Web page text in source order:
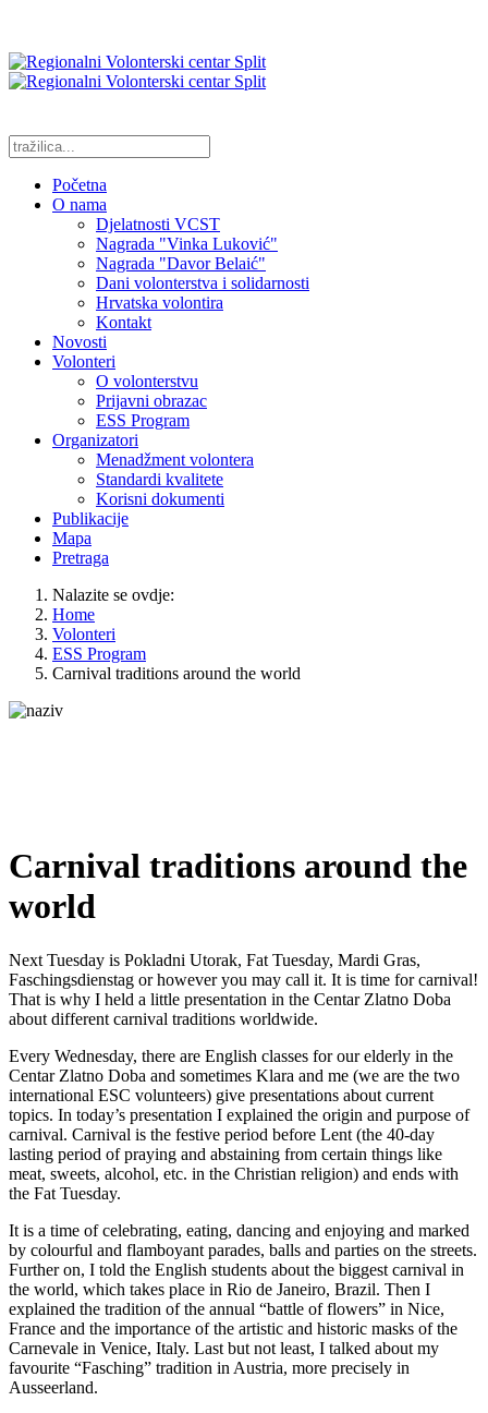
Početna
O nama
Djelatnosti VCST
Nagrada "Vinka Luković"
Nagrada "Davor Belaić"
Dani volonterstva i solidarnosti
Hrvatska volontira
Kontakt
Novosti
Volonteri
O volonterstvu
Prijavni obrazac
ESS Program
Organizatori
Menadžment volontera
Standardi kvalitete
Korisni dokumenti
Publikacije
Mapa
Pretraga
Nalazite se ovdje:
Home
Volonteri
ESS Program
Carnival traditions around the world
Carnival traditions around the
world
Next Tuesday is Pokladni Utorak, Fat Tuesday, Mardi Gras,
Faschingsdienstag or however you may call it. It is time for carnival!
That is why I held a little presentation in the Centar Zlatno Doba
about different carnival traditions worldwide.
Every Wednesday, there are English classes for our elderly in the
Centar Zlatno Doba and sometimes Klara and me (we are the two
international ESC volunteers) give presentations about current
topics. In today’s presentation I explained the origin and purpose of
carnival. Carnival is the festive period before Lent (the 40-day
lasting period of praying and abstaining from certain things like
meat, sweets, alcohol, etc. in the Christian religion) and ends with
the Fat Tuesday.
It is a time of celebrating, eating, dancing and enjoying and marked
by colourful and flamboyant parades, balls and parties on the streets.
Further on, I told the English students about the biggest carnival in
the world, which takes place in Rio de Janeiro, Brazil. Then I
explained the tradition of the annual “battle of flowers” in Nice,
France and the importance of the artistic and historic masks of the
Carnevale in Venice, Italy. Last but not least, I talked about my
favourite “Fasching” tradition in Austria, more precisely in
Ausseerland.